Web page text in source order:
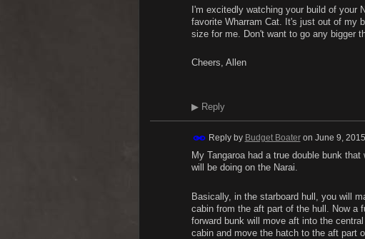
I'm excitedly watching your build of
favorite Wharram Cat. It's just out of my
size for me. Don't want to go any bigger
Cheers, Allen
▶Reply
Reply by Budget Boateron June 9,
My Tangaroa had a true double bunk
will be doing on the Narai.
Basically, in the starboard hull, you will
cabin from the aft part of the hull. Now a
forward bunk will move aft into the
cabin and move the hatch to the aft part